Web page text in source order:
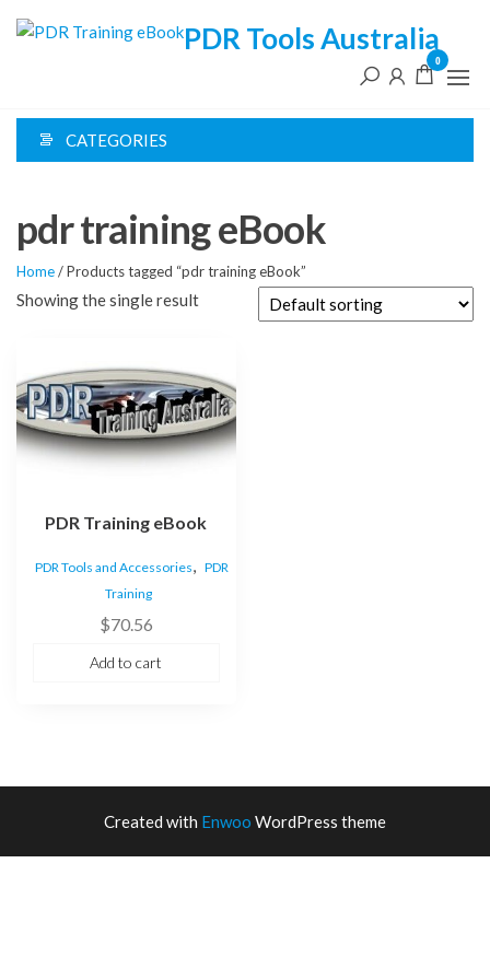
PDR Tools Australia
0
CATEGORIES
pdr training eBook
Home/ Products tagged “pdr training eBook”
Showing the single result
PDR Training eBook
PDR Tools and Accessories, PDR
Training
$70.56
Add to cart
Created with Enwoo WordPress theme